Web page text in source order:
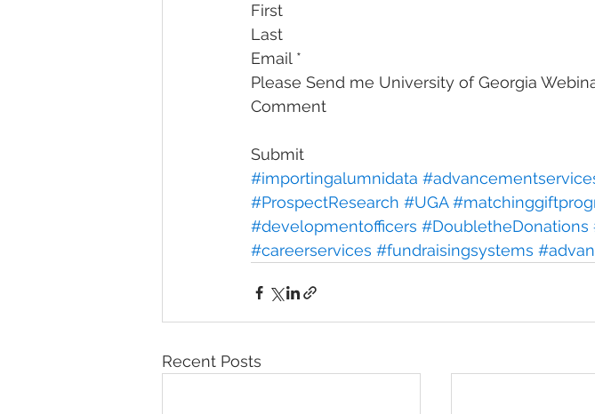
First
Last
Email *
Please Send me University of Georgia
Comment
Submit
#importingalumnidata
#ProspectResearch #UGA
#developmentofficers #DoubletheDonations
#careerservices #fundraisingsystems
Recent Posts